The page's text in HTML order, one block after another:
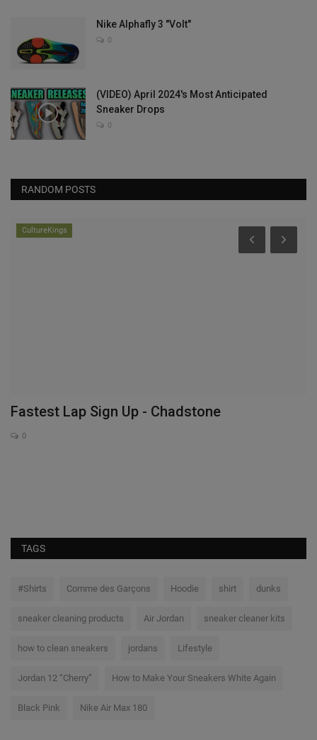
Nike Alphafly 3 "Volt"
0
(VIDEO) April 2024's Most Anticipated
Sneaker Drops
0
RANDOM POSTS
CultureKings
Fastest Lap Sign Up - Chadstone
0
TAGS
#Shirts Comme des Garçons Hoodie shirt dunks
sneaker cleaning products Air Jordan sneaker cleaner kits
how to clean sneakers jordans Lifestyle
Jordan 12 “Cherry” How to Make Your Sneakers White Again
Black Pink Nike Air Max 180